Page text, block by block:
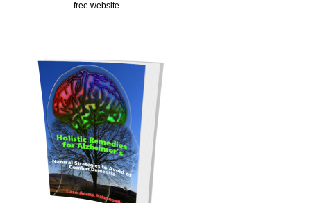
free website.